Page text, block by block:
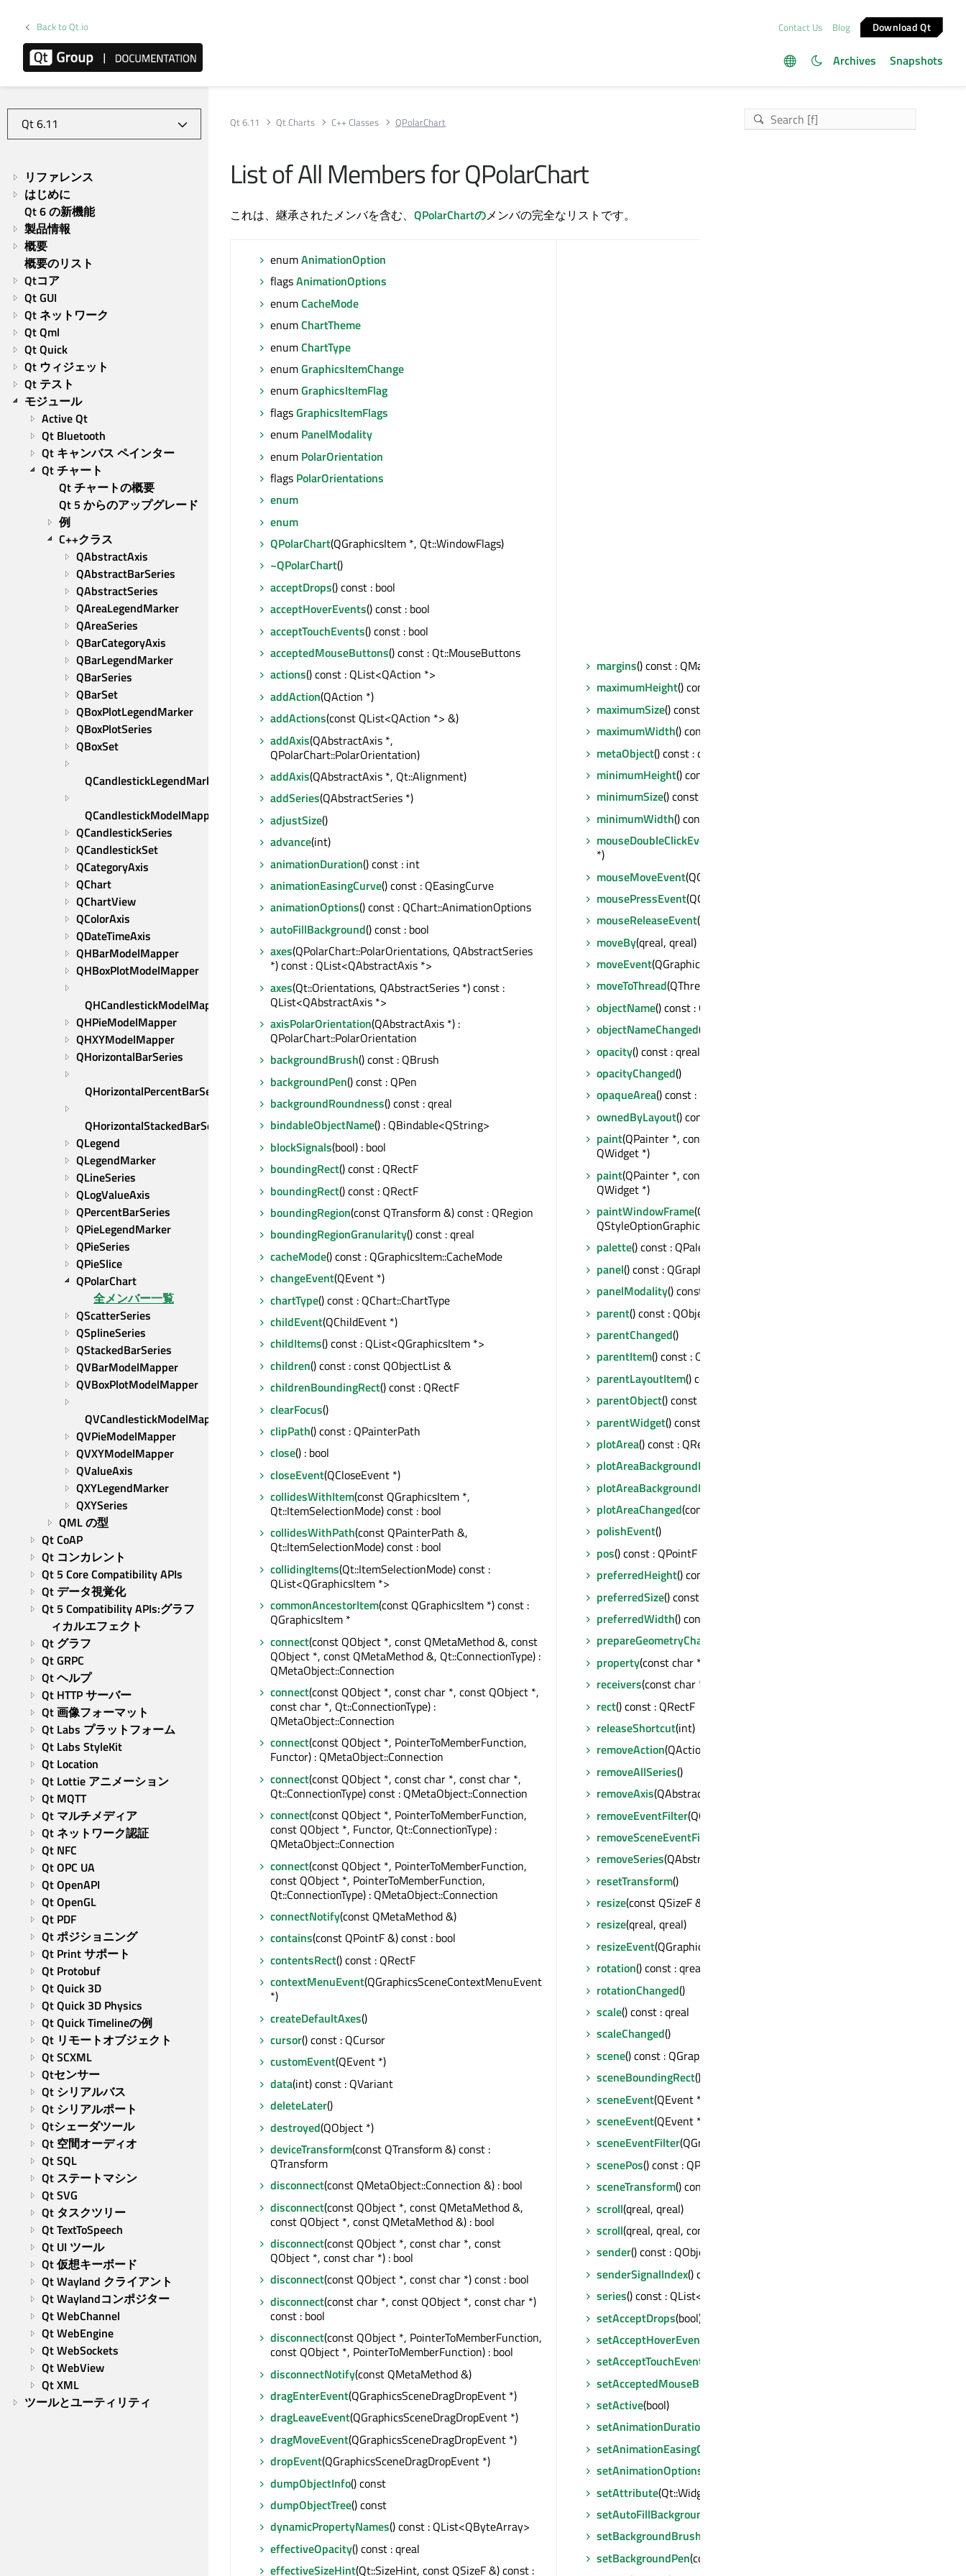
Back to Qt.io Contact Us Blog Download Qt
Archives Snapshots
リファレンス
はじめに
Qt 6 の新機能
製品情報
概要
概要のリスト
Qtコア
Qt GUI
Qt ネットワーク
Qt Qml
Qt Quick
Qt ウィジェット
Qt テスト
モジュール
Active Qt
Qt Bluetooth
Qt キャンバス ペインター
Qt チャート
Qt チャートの概要
Qt 5 からのアップグレード
例
C++クラス
QAbstractAxis
QAbstractBarSeries
QAbstractSeries
QAreaLegendMarker
QAreaSeries
QBarCategoryAxis
QBarLegendMarker
QBarSeries
QBarSet
QBoxPlotLegendMarker
QBoxPlotSeries
QBoxSet
QCandlestickLegendMarker
QCandlestickModelMapper
QCandlestickSeries
QCandlestickSet
QCategoryAxis
QChart
QChartView
QColorAxis
QDateTimeAxis
QHBarModelMapper
QHBoxPlotModelMapper
QHCandlestickModelMapper
QHPieModelMapper
QHXYModelMapper
QHorizontalBarSeries
QHorizontalPercentBarSeries
QHorizontalStackedBarSeries
QLegend
QLegendMarker
QLineSeries
QLogValueAxis
QPercentBarSeries
QPieLegendMarker
QPieSeries
QPieSlice
QPolarChart
全メンバー一覧
QScatterSeries
QSplineSeries
QStackedBarSeries
QVBarModelMapper
QVBoxPlotModelMapper
QVCandlestickModelMapper
QVPieModelMapper
QVXYModelMapper
QValueAxis
QXYLegendMarker
QXYSeries
QML の型
Qt CoAP
Qt コンカレント
Qt 5 Core Compatibility APIs
Qt データ視覚化
Qt 5 Compatibility APIs:グラフ
ィカルエフェクト
Qt グラフ
Qt GRPC
Qt ヘルプ
Qt HTTP サーバー
Qt 画像フォーマット
Qt Labs プラットフォーム
Qt Labs StyleKit
Qt Location
Qt Lottie アニメーション
Qt MQTT
Qt マルチメディア
Qt ネットワーク認証
Qt NFC
Qt OPC UA
Qt OpenAPI
Qt OpenGL
Qt PDF
Qt ポジショニング
Qt Print サポート
Qt Protobuf
Qt Quick 3D
Qt Quick 3D Physics
Qt Quick Timelineの例
Qt リモートオブジェクト
Qt SCXML
Qtセンサー
Qt シリアルバス
Qt シリアルポート
Qtシェーダツール
Qt 空間オーディオ
Qt SQL
Qt ステートマシン
Qt SVG
Qt タスクツリー
Qt TextToSpeech
Qt UI ツール
Qt 仮想キーボード
Qt Wayland クライアント
Qt Waylandコンポジター
Qt WebChannel
Qt WebEngine
Qt WebSockets
Qt WebView
Qt XML
ツールとユーティリティ
Qt 6.11 Qt Charts C++ Classes QPolarChart
List of All Members for QPolarChart
これは、継承されたメンバを含む、 QPolarChartのメンバの完全なリストです。
enumAnimationOption
flagsAnimationOptions
enumCacheMode
enumChartTheme
enumChartType
enumGraphicsItemChange
enumGraphicsItemFlag
flagsGraphicsItemFlags
enum PanelModality
enum PolarOrientation
flags PolarOrientations
enum
enum
QPolarChart(QGraphicsItem *, Qt::WindowFlags)
~QPolarChart()
acceptDrops() const : bool
acceptHoverEvents() const : bool
acceptTouchEvents() const : bool
acceptedMouseButtons() const : Qt::MouseButtons
actions() const : QList<QAction *>
addAction(QAction *)
addActions(const QList<QAction *> &)
addAxis(QAbstractAxis *,
QPolarChart::PolarOrientation)
addAxis(QAbstractAxis *, Qt::Alignment)
addSeries(QAbstractSeries *)
adjustSize()
advance(int)
animationDuration() const : int
animationEasingCurve() const : QEasingCurve
animationOptions() const : QChart::AnimationOptions
autoFillBackground() const : bool
axes(QPolarChart::PolarOrientations, QAbstractSeries
*) const : QList<QAbstractAxis *>
axes(Qt::Orientations, QAbstractSeries *) const :
QList<QAbstractAxis *>
axisPolarOrientation(QAbstractAxis *) :
QPolarChart::PolarOrientation
backgroundBrush() const : QBrush
backgroundPen() const : QPen
backgroundRoundness() const : qreal
bindableObjectName() : QBindable<QString>
blockSignals(bool) : bool
boundingRect() const : QRectF
boundingRect() const : QRectF
boundingRegion(const QTransform &) const : QRegion
boundingRegionGranularity() const : qreal
cacheMode() const : QGraphicsItem::CacheMode
changeEvent(QEvent *)
chartType() const : QChart::ChartType
childEvent(QChildEvent *)
childItems() const : QList<QGraphicsItem *>
children() const : const QObjectList &
childrenBoundingRect() const : QRectF
clearFocus()
clipPath() const : QPainterPath
close() : bool
closeEvent(QCloseEvent *)
collidesWithItem(const QGraphicsItem *,
Qt::ItemSelectionMode) const : bool
collidesWithPath(const QPainterPath &,
Qt::ItemSelectionMode) const : bool
collidingItems(Qt::ItemSelectionMode) const :
QList<QGraphicsItem *>
commonAncestorItem(const QGraphicsItem *) const :
QGraphicsItem *
connect(const QObject *, const QMetaMethod &, const
QObject *, const QMetaMethod &, Qt::ConnectionType) :
QMetaObject::Connection
connect(const QObject *, const char *, const QObject *,
const char *, Qt::ConnectionType) :
QMetaObject::Connection
connect(const QObject *, PointerToMemberFunction,
Functor) : QMetaObject::Connection
connect(const QObject *, const char *, const char *,
Qt::ConnectionType) const : QMetaObject::Connection
connect(const QObject *, PointerToMemberFunction,
const QObject *, Functor, Qt::ConnectionType) :
QMetaObject::Connection
connect(const QObject *, PointerToMemberFunction,
const QObject *, PointerToMemberFunction,
Qt::ConnectionType) : QMetaObject::Connection
connectNotify(const QMetaMethod &)
contains(const QPointF &) const : bool
contentsRect() const : QRectF
contextMenuEvent(QGraphicsSceneContextMenuEvent
*)
createDefaultAxes()
cursor() const : QCursor
customEvent(QEvent *)
data(int) const : QVariant
deleteLater()
destroyed(QObject *)
deviceTransform(const QTransform &) const :
QTransform
disconnect(const QMetaObject::Connection &) : bool
disconnect(const QObject *, const QMetaMethod &,
const QObject *, const QMetaMethod &) : bool
disconnect(const QObject *, const char *, const
QObject *, const char *) : bool
disconnect(const QObject *, const char *) const : bool
disconnect(const char *, const QObject *, const char *)
const : bool
disconnect(const QObject *, PointerToMemberFunction,
const QObject *, PointerToMemberFunction) : bool
disconnectNotify(const QMetaMethod &)
dragEnterEvent(QGraphicsSceneDragDropEvent *)
dragLeaveEvent(QGraphicsSceneDragDropEvent *)
dragMoveEvent(QGraphicsSceneDragDropEvent *)
dropEvent(QGraphicsSceneDragDropEvent *)
dumpObjectInfo() const
dumpObjectTree() const
dynamicPropertyNames() const : QList<QByteArray>
effectiveOpacity() const : qreal
effectiveSizeHint(Qt::SizeHint, const QSizeF &) const :
margins() const : QMargins
maximumHeight() const : qreal
maximumSize() const : QSizeF
maximumWidth() const : qreal
metaObject() const : const QMetaObject *
minimumHeight() const : qreal
minimumSize() const : QSizeF
minimumWidth() const : qreal
mouseDoubleClickEvent
*)
mouseMoveEvent(QGraphicsSceneMouseEvent *)
mousePressEvent(QGraphicsSceneMouseEvent *)
mouseReleaseEvent(QGraphicsSceneMouseEvent *)
moveBy(qreal, qreal)
moveEvent(QGraphicsSceneMoveEvent *)
moveToThread(QThread *) : bool
objectName() const : QString
objectNameChanged(const QString &)
opacity() const : qreal
opacityChanged()
opaqueArea() const : QPainterPath
ownedByLayout() const : bool
paint(QPainter *, const QStyleOptionGraphicsItem *,
QWidget *)
paint(QPainter *, const QStyleOptionGraphicsItem *,
QWidget *)
paintWindowFrame(QPainter *, const
QStyleOptionGraphicsItem *, QWidget *)
palette() const : QPalette
panel() const : QGraphicsItem *
panelModality() const : QGraphicsItem::PanelModality
parent() const : QObject *
parentChanged()
parentItem() const : QGraphicsItem *
parentLayoutItem() const : QGraphicsLayoutItem *
parentObject() const : QGraphicsObject *
parentWidget() const : QGraphicsWidget *
plotArea() const : QRectF
plotAreaBackgroundBrush
plotAreaBackgroundPen
plotAreaChanged(const QRectF &)
polishEvent()
pos() const : QPointF
preferredHeight() const : qreal
preferredSize() const : QSizeF
preferredWidth() const : qreal
prepareGeometryChange
property(const char *) const : QVariant
receivers(const char *) const : int
rect() const : QRectF
releaseShortcut(int)
removeAction(QAction *)
removeAllSeries()
removeAxis(QAbstractAxis *)
removeEventFilter(QObject *)
removeSceneEventFilter
removeSeries(QAbstractSeries *)
resetTransform()
resize(const QSizeF &)
resize(qreal, qreal)
resizeEvent(QGraphicsSceneResizeEvent *)
rotation() const : qreal
rotationChanged()
scale() const : qreal
scaleChanged()
scene() const : QGraphicsScene *
sceneBoundingRect() const : QRectF
sceneEvent(QEvent *) : bool
sceneEvent(QEvent *) : bool
sceneEventFilter(QGraphicsItem *, QEvent *) : bool
scenePos() const : QPointF
sceneTransform() const : QTransform
scroll(qreal, qreal)
scroll(qreal, qreal, const QRectF &)
sender() const : QObject *
senderSignalIndex() const : int
series() const : QList<QAbstractSeries *>
setAcceptDrops(bool)
setAcceptHoverEvents
setAcceptTouchEvents
setAcceptedMouseButtons
setActive(bool)
setAnimationDuration
setAnimationEasingCurve
setAnimationOptions
setAttribute(Qt::WidgetAttribute, bool)
setAutoFillBackground
setBackgroundBrush
setBackgroundPen(const QPen &)